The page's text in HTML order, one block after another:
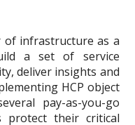
of infrastructure as a
a set of service
deliver insights and
HCP object
pay-as-you-go
protect their critical